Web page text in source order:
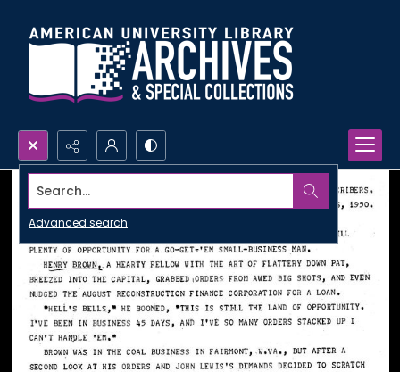
Search...
Advanced search